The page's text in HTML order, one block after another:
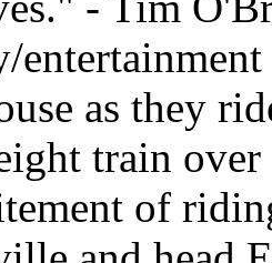
as they
train
of